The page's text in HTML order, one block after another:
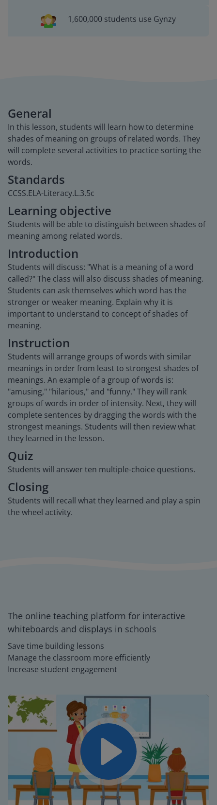
1,600,000 students use Gynzy
General
In this lesson, students will learn how to determine
shades of meaning on groups of related words. They
will complete several activities to practice sorting the
words.
Standards
CCSS.ELA-Literacy.L.3.5c
Learning objective
Students will be able to distinguish between shades of
meaning among related words.
Introduction
Students will discuss: "What is a meaning of a word
called?" The class will also discuss shades of meaning.
Students can ask themselves which word has the
stronger or weaker meaning. Explain why it is
important to understand to concept of shades of
meaning.
Instruction
Students will arrange groups of words with similar
meanings in order from least to strongest shades of
meanings. An example of a group of words is:
"amusing," "hilarious," and "funny." They will rank
groups of words in order of intensity. Next, they will
complete sentences by dragging the words with the
strongest meanings. Students will then review what
they learned in the lesson.
Quiz
Students will answer ten multiple-choice questions.
Closing
Students will recall what they learned and play a spin
the wheel activity.
The online teaching platform for interactive
whiteboards and displays in schools
Save time building lessons
Manage the classroom more efficiently
Increase student engagement